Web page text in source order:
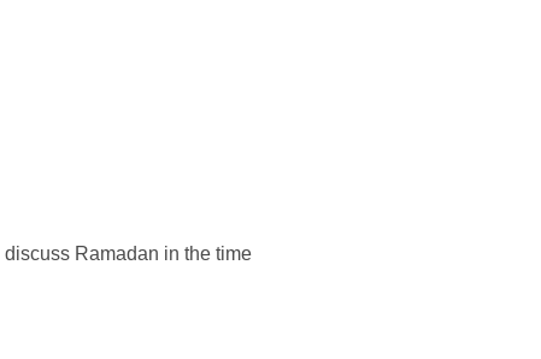
discuss Ramadan in the time